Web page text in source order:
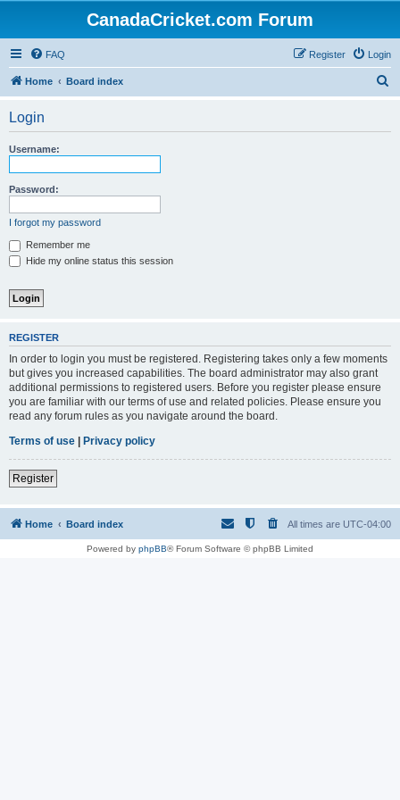
CanadaCricket.com Forum
FAQ Login
Register
Home Board index
Login
Username:
Password:
I forgot my password
Remember me
Hide my online status this session
REGISTER
In order to login you must be registered. Registering takes only a few moments
but gives you increased capabilities. The board administrator may also grant
additional permissions to registered users. Before you register please ensure
you are familiar with our terms of use and related policies. Please ensure you
read any forum rules as you navigate around the board.
Terms of use | Privacy policy
Register
Home Board index All times are UTC-04:00
Powered by phpBB® Forum Software © phpBB Limited